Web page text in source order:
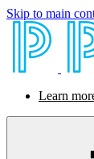
Skip to main
Learn